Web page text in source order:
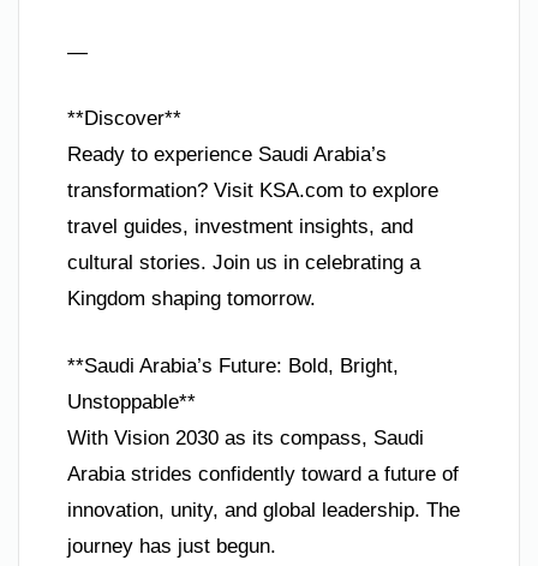
—
**Discover**
Ready to experience Saudi Arabia’s
transformation? Visit KSA.com to explore
travel guides, investment insights, and
cultural stories. Join us in celebrating a
Kingdom shaping tomorrow.
**Saudi Arabia’s Future: Bold, Bright,
Unstoppable**
With Vision 2030 as its compass, Saudi
Arabia strides confidently toward a future of
innovation, unity, and global leadership. The
journey has just begun.